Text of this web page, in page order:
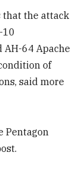
that the attack
10
64 Apache
of
said more
Pentagon